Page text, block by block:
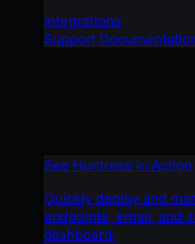
Integrations
Support
See Huntress in Action
Quickly deploy and
endpoints, email, and
dashboard.